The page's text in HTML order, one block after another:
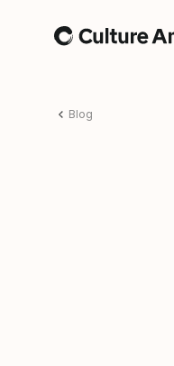
Home
Blog